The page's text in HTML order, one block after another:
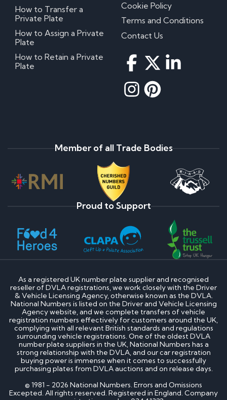
How to Transfer a
Private Plate
How to Assign a Private
Plate
How to Retain a Private
Plate
Cookie Policy
Terms and Conditions
Contact Us
Member of all Trade Bodies
Proud to Support
As a registered UK number plate supplier and recognised
reseller of DVLA registrations, we work closely with the Driver
& Vehicle Licensing Agency, otherwise known as the DVLA.
National Numbers is listed on the Driver and Vehicle Licensing
Agency website, and we complete transfers of vehicle
registration numbers effectively for customers around the UK,
complying with all relevant British standards and regulations
surrounding vehicle registrations. One of the oldest DVLA
number plate suppliers in the UK, National Numbers has a
strong relationship with the DVLA, and our car registration
buying power is immense when it comes to successfully
purchasing plates from DVLA auctions and on release days.
© 1981 - 2026 National Numbers. Errors and Omissions
Excepted. All rights reserved. Registered in England. Company